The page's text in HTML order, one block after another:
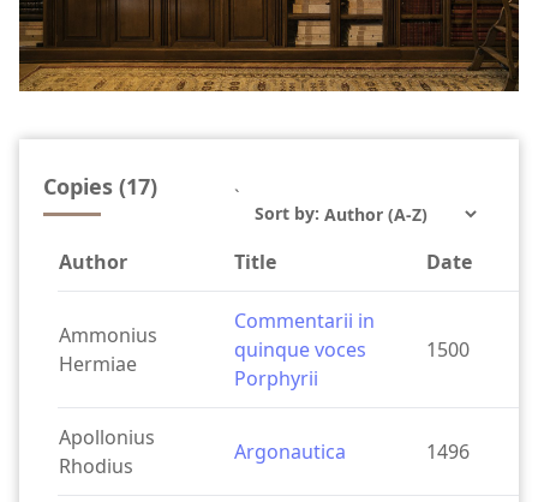
Copies (17) `
Sort by:
Author Title Date
Ammonius
Hermiae
Commentarii in
quinque voces
Porphyrii
1500
Apollonius
Rhodius
Argonautica 1496